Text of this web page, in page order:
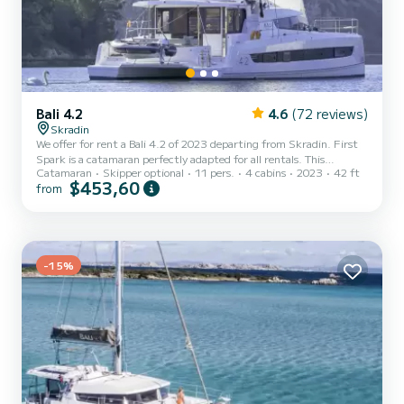
Bali 4.2 4.6 (72 reviews)
Skradin
We offer for rent a Bali 4.2 of 2023 departing from Skradin. First
Spark is a catamaran perfectly adapted for all rentals. This
catamaran is very pleasant to handle for a week cruise or more. The
boat has 4 fully-equipped cabin(s) and a capacity of people. With an
is equipped with a Full batte...
Catamaran Skipper optional 11 pers. 4 cabins 2023 42 ft
from $453,60
-15%